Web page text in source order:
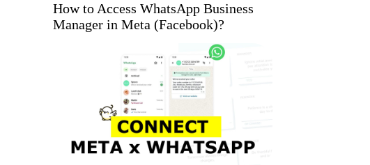
How to Access WhatsApp Business
Manager in Meta (Facebook)?